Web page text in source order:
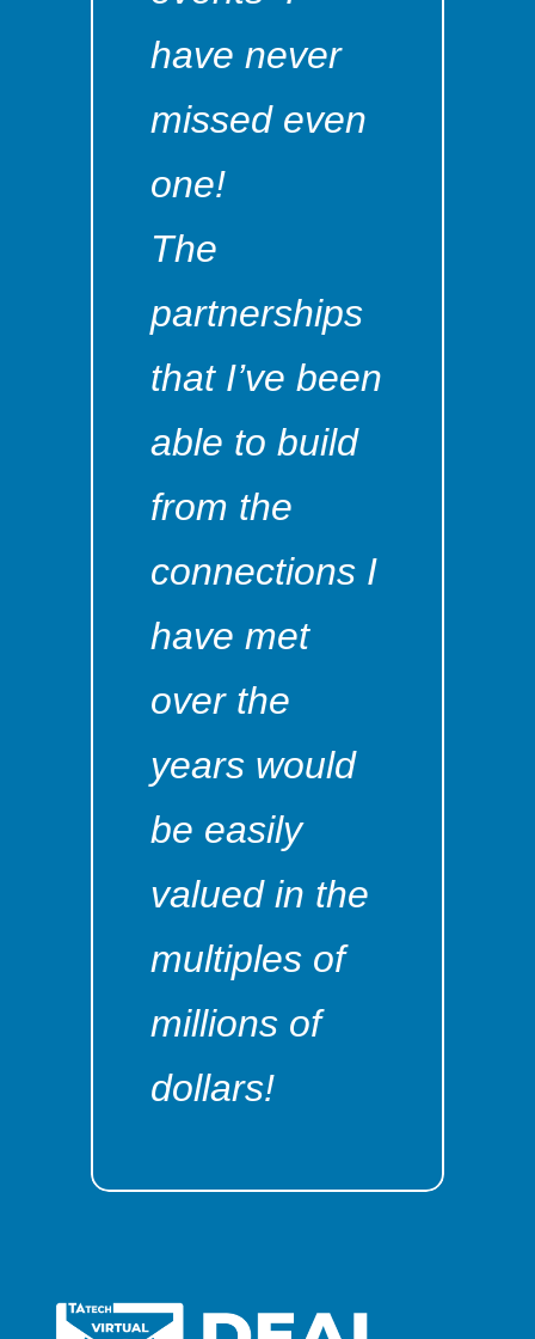
have never
missed even
one!
The
partnerships
that I’ve been
able to build
from the
connections I
have met
over the
years would
be easily
valued in the
multiples of
millions of
dollars!